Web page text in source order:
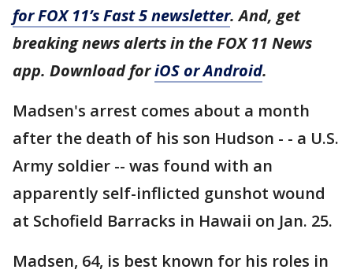
for FOX 11’s Fast 5 newsletter. And, get
breaking news alerts in the FOX 11 News
app. Download foriOS or Android.
Madsen's arrest comes about a month
after the death of his son Hudson - - a U.S.
Army soldier -- was found with an
apparently self-inflicted gunshot wound
at Schofield Barracks in Hawaii on Jan. 25.
Madsen, 64, is best known for his roles in